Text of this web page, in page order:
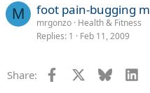
M foot pain-bugging
mrgonzo Health & Fitness
Replies 1 Feb 11, 2009
Share: Facebook Bluesky